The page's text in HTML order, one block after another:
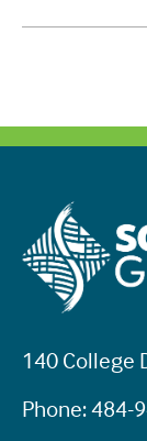
140 College
Phone: 484-